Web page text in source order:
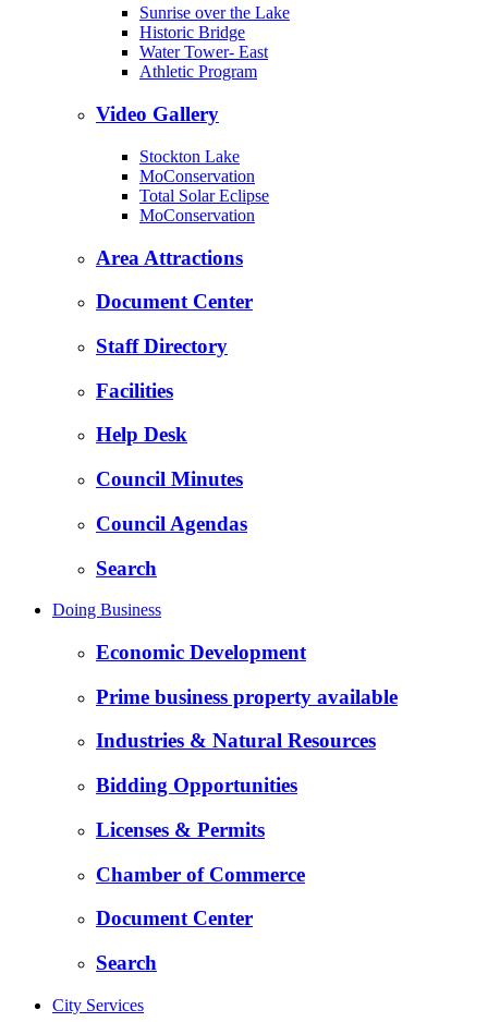
Sunrise over the Lake
Historic Bridge
Water Tower- East
Athletic Program
Video Gallery
Stockton Lake
MoConservation
Total Solar Eclipse
MoConservation
Area Attractions
Document Center
Staff Directory
Facilities
Help Desk
Council Minutes
Council Agendas
Search
Doing Business
Economic Development
Prime business property available
Industries & Natural Resources
Bidding Opportunities
Licenses & Permits
Chamber of Commerce
Document Center
Search
City Services